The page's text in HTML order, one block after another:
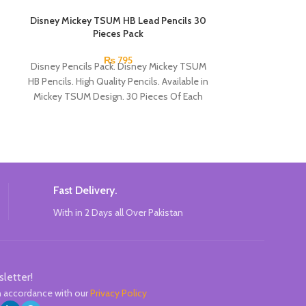
Disney Mickey TSUM HB Lead Pencils 30
Pieces Pack
₨ 795
Disney Pencils Pack. Disney Mickey TSUM
HB Pencils. High Quality Pencils. Available in
Mickey TSUM Design. 30 Pieces Of Each
Fast Delivery.
With in 2 Days all Over Pakistan
accordance with ourPrivacy Policy